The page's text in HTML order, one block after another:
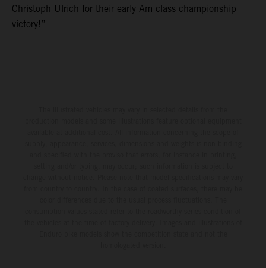
Christoph Ulrich for their early Am class championship
victory!”